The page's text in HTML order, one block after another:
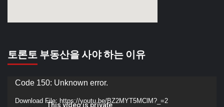
토론토 부동산을 사야 하는 이유
Video
Player
Code 150: Unknown error.
Download File: https://youtu.be/BZ2MYT5MClM?_=2